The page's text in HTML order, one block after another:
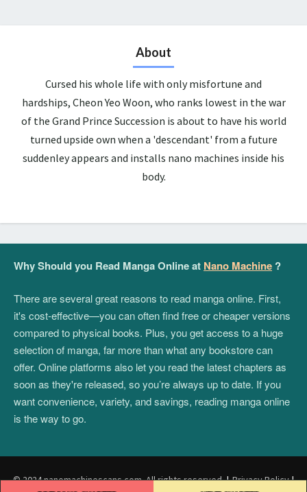
About
Cursed his whole life with only misfortune and
hardships, Cheon Yeo Woon, who ranks lowest in the war
of the Grand Prince Succession is about to have his world
turned upside own when a 'descendant' from a future
suddenley appears and installs nano machines inside his
body.
Why Should you Read Manga Online at Nano Machine ?
There are several great reasons to read manga online. First,
it's cost-effective—you can often find free or cheaper versions
compared to physical books. Plus, you get access to a huge
selection of manga, far more than what any bookstore can
offer. Online platforms also let you read the latest chapters as
soon as they're released, so you’re always up to date. If you
want convenience, variety, and savings, reading manga online
is the way to go.
© 2024 nanomachinescans.com. All rights reserved.|Privacy Policy|